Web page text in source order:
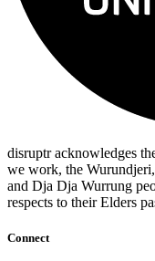
disruptr acknowledges
we work, the
and Dja Dja Wurrung
respects to their Elders
Connect